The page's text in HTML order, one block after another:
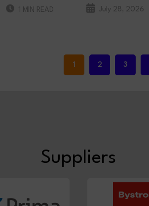
1 MIN READ July 28, 2026
1 2 3
Suppliers